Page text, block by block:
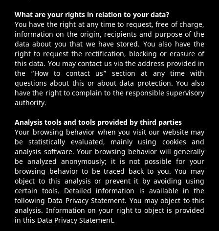
What are your rights in relation to your data?
You have the right at any time to request, free of charge,
information on the origin, recipients and purpose of the
data about you that we have stored. You also have the
right to request the rectification, blocking or erasure of
this data. You may contact us via the address provided in
the “How to contact us” section at any time with
questions about this or about data protection. You also
have the right to complain to the responsible supervisory
authority.
Analysis tools and tools provided by third parties
Your browsing behavior when you visit our website may
be statistically evaluated, mainly using cookies and
analysis software. Your browsing behavior will generally
be analyzed anonymously; it is not possible for your
browsing behavior to be traced back to you. You may
object to this analysis or prevent it by avoiding using
certain tools. Detailed information is available in the
following Data Privacy Statement. You may object to this
analysis. Information on your right to object is provided
in this Data Privacy Statement.